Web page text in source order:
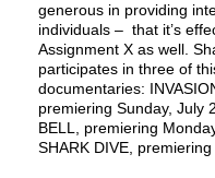
generous in providing
individuals – that it’s
Assignment X as well.
participates in three of
documentaries:
premiering Sunday, July
BELL, premiering
SHARK DIVE,